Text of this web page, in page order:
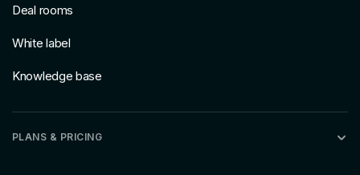
Deal rooms
White label
Knowledge base
PLANS & PRICING